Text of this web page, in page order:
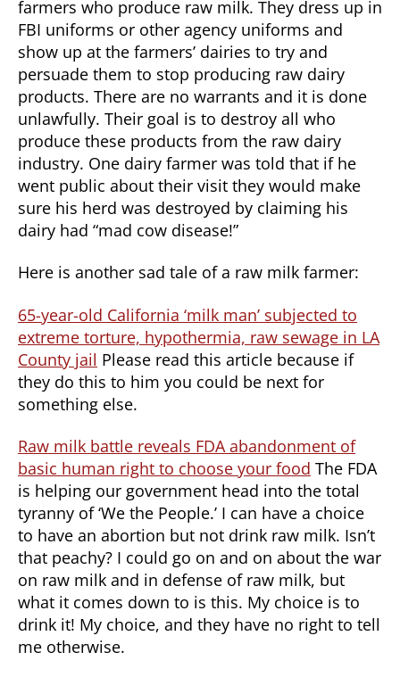
farmers who produce raw milk. They dress up in
FBI uniforms or other agency uniforms and
show up at the farmers’ dairies to try and
persuade them to stop producing raw dairy
products. There are no warrants and it is done
unlawfully. Their goal is to destroy all who
produce these products from the raw dairy
industry. One dairy farmer was told that if he
went public about their visit they would make
sure his herd was destroyed by claiming his
dairy had “mad cow disease!”
Here is another sad tale of a raw milk farmer:
65-year-old California ‘milk man’ subjected to
extreme torture, hypothermia, raw sewage in LA
County jail Please read this article because if
they do this to him you could be next for
something else.
Raw milk battle reveals FDA abandonment of
basic human right to choose your food The FDA
is helping our government head into the total
tyranny of ‘We the People.’ I can have a choice
to have an abortion but not drink raw milk. Isn’t
that peachy? I could go on and on about the war
on raw milk and in defense of raw milk, but
what it comes down to is this. My choice is to
drink it! My choice, and they have no right to tell
me otherwise.